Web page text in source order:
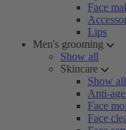
Face
Lips
Men's grooming
Show all
Skincare
Show all
Anti-
Face
Face